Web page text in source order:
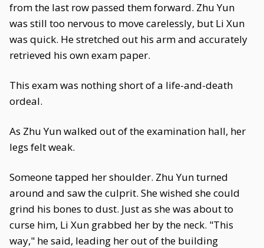
from the last row passed them forward. Zhu Yun
was still too nervous to move carelessly, but Li Xun
was quick. He stretched out his arm and accurately
retrieved his own exam paper.
This exam was nothing short of a life-and-death
ordeal.
As Zhu Yun walked out of the examination hall, her
legs felt weak.
Someone tapped her shoulder. Zhu Yun turned
around and saw the culprit. She wished she could
grind his bones to dust. Just as she was about to
curse him, Li Xun grabbed her by the neck. "This
way," he said, leading her out of the building